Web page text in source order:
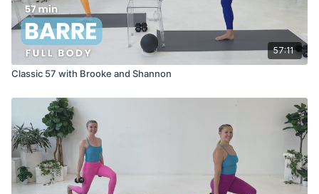
57:11
Classic 57 with Brooke and Shannon